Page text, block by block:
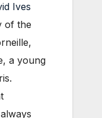
Ives
of the
a young